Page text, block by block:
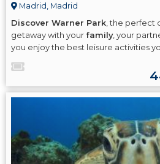
Madrid, Madrid
Discover Warner Park , the perfect
getaway with your family, your
you enjoy the best leisure activities
! where you will
theme park dedicated to the world